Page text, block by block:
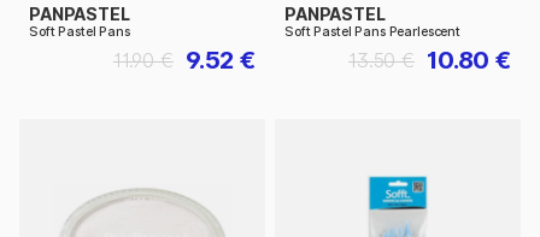
PANPASTEL
Soft Pastel Pans
9.52 €
11.90 €
PANPASTEL
Soft Pastel Pans Pearlescent
10.80 €
13.50 €